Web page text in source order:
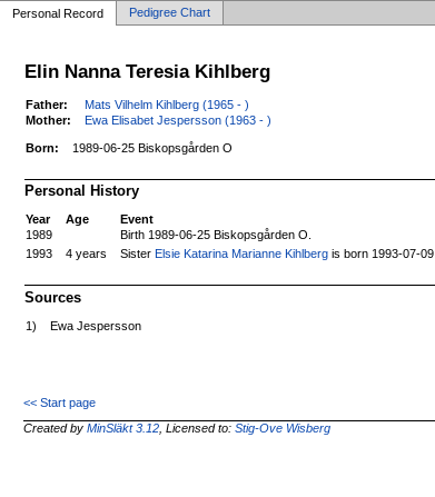
Personal Record Pedigree Chart
Elin Nanna Teresia Kihlberg
Father:
Mats Vilhelm Kihlberg (1965 - )
Mother:
Ewa Elisabet Jespersson (1963 - )
Born: 1989-06-25 Biskopsgården O
Personal History
Year Age
Event
1989
Birth 1989-06-25 Biskopsgården O.
1993
4 years SisterElsie Katarina Marianne Kihlberg is born 1993-07-09
Sources
1) Ewa Jespersson
<< Start page
Created byMinSläkt 3.12 , Licensed to:Stig-Ove Wisberg